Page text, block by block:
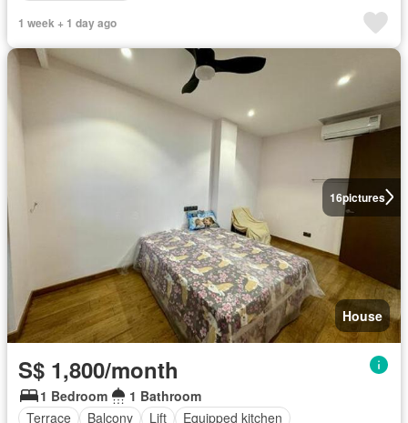
1 week + 1 day ago
16pictures
House
S$ 1,800/month
1 Bedroom
1 Bathroom
Terrace
Balcony Lift Equipped kitchen